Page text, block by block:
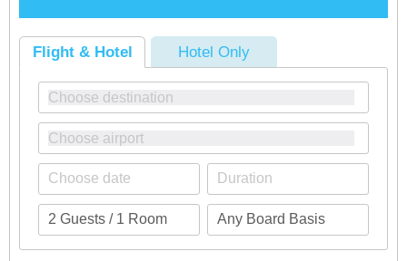
Flight & Hotel Hotel Only